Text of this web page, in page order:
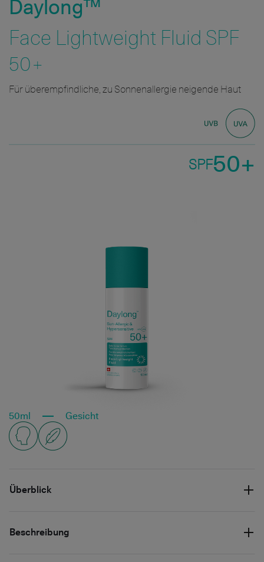
Daylong™
Face Lightweight Fluid SPF
50+
Für überempfindliche, zu Sonnenallergie neigende Haut
SPF50+
50ml Gesicht
Überblick
Beschreibung